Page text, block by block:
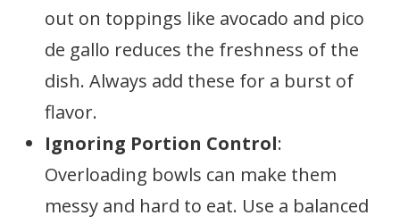
out on toppings like avocado and pico
de gallo reduces the freshness of the
dish. Always add these for a burst of
flavor.
Ignoring Portion Control:
Overloading bowls can make them
messy and hard to eat. Use a balanced